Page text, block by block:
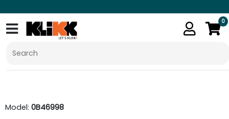
0
Model: 0B46998